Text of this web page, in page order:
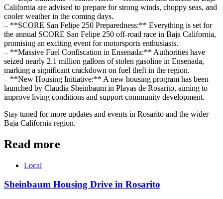
California are advised to prepare for strong winds, choppy seas, and
cooler weather in the coming days.
– **SCORE San Felipe 250 Preparedness:** Everything is set for
the annual SCORE San Felipe 250 off-road race in Baja California,
promising an exciting event for motorsports enthusiasts.
– **Massive Fuel Confiscation in Ensenada:** Authorities have
seized nearly 2.1 million gallons of stolen gasoline in Ensenada,
marking a significant crackdown on fuel theft in the region.
– **New Housing Initiative:** A new housing program has been
launched by Claudia Sheinbaum in Playas de Rosarito, aiming to
improve living conditions and support community development.
Stay tuned for more updates and events in Rosarito and the wider
Baja California region.
Read more
Local
Sheinbaum Housing Drive in Rosarito